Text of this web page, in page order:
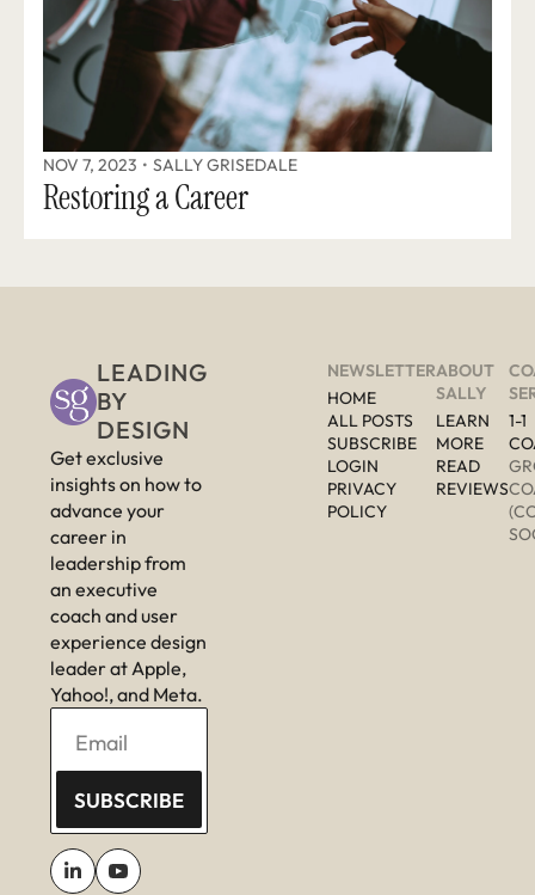
NOV 7, 2023 • SALLY GRISEDALE
Restoring a Career
LEADING
BY
DESIGN
Get exclusive
insights on how to
advance your
career in
leadership from
an executive
coach and user
experience design
leader at Apple,
Yahoo!, and Meta.
SUBSCRIBE
NEWSLETTER
HOME
ALL POSTS
SUBSCRIBE
LOGIN
PRIVACY
POLICY
ABOUT
SALLY
LEARN
READ
REVIEWS
1-1